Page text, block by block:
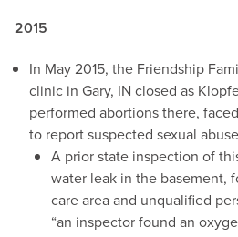
2015
In May 2015, the Friendship
clinic in Gary, IN closed as
performed abortions there,
to report suspected sexual
A prior state inspection of
water leak in the basement,
care area and unqualified
“an inspector found an